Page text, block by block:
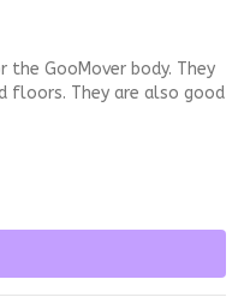
GooMover body. They
floors. They are also good